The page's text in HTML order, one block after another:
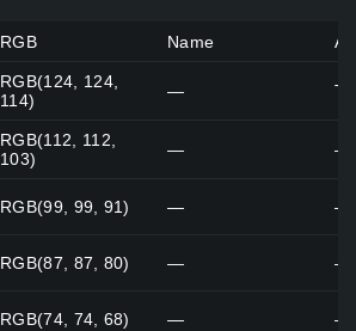
RGB Name
RGB(124, 124,
114)
—
RGB(112, 112,
103)
— —
RGB(99, 99, 91) — —
RGB(87, 87, 80) — —
RGB(74, 74, 68) — —